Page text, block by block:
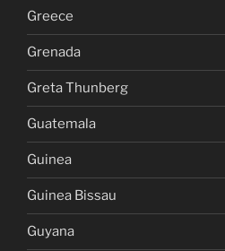
Greece
Grenada
Greta Thunberg
Guatemala
Guinea
Guinea Bissau
Guyana